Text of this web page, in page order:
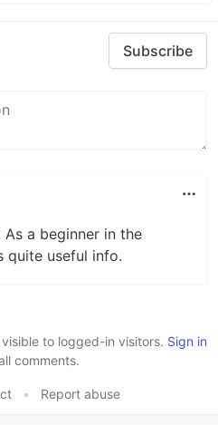
Subscribe
As a beginner in the
quite useful info.
to logged-in visitors. Sign in
comments.
• Report abuse